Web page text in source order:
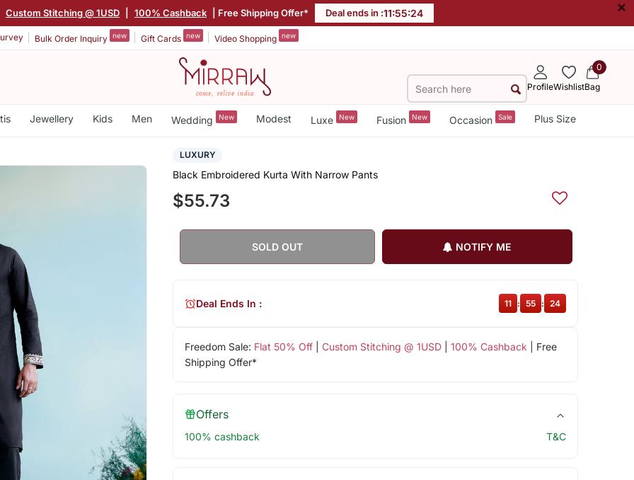
Custom Stitching @ 1USD 100% Cashback | Free Shipping Offer* Deal ends in :11:55:23 ×
Bulk Order Inquiry new Gift Cards new Video Shopping new
ProfileWishlist
0
Bag
Jewellery Kids Men Wedding New Modest Luxe New Fusion New Occasion Sale Plus Size
LUXURY
Black Embroidered Kurta With Narrow Pants
$55.73
SOLD OUT NOTIFY ME
Freedom Sale: Flat 50% Off| Custom Stitching @ 1USD| 100% Cashback | Free
Shipping Offer*
Deal Ends In : 11 : 55 : 23
Offers
100% cashback T&C